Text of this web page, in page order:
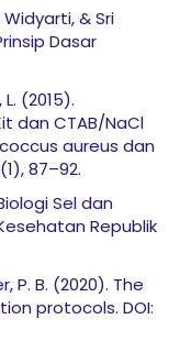
& Sri
Dasar
(2015).
dan CTAB/NaCl
aureus dan
87–92.
Sel dan
Republik
P. B. (2020). The
protocols. DOI: